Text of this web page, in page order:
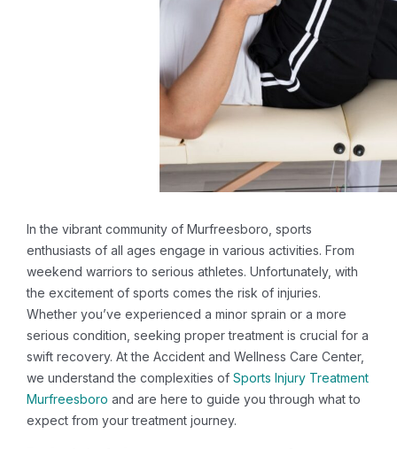
In the vibrant community of Murfreesboro, sports
enthusiasts of all ages engage in various activities. From
weekend warriors to serious athletes. Unfortunately, with
the excitement of sports comes the risk of injuries.
Whether you’ve experienced a minor sprain or a more
serious condition, seeking proper treatment is crucial for a
swift recovery. At the Accident and Wellness Care Center,
we understand the complexities of Sports Injury Treatment
Murfreesboro and are here to guide you through what to
expect from your treatment journey.